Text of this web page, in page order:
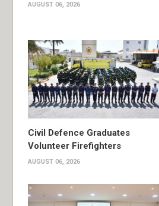
AUGUST 06, 2026
Civil Defence Graduates
Volunteer Firefighters
AUGUST 06, 2026